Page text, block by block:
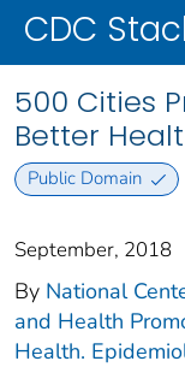
CDC
500 Cities
Better
Public Domain
September, 2018
By National
and Health
Health.